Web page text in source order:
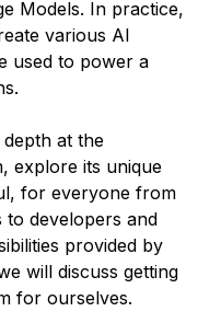
Models. In practice,
various AI
used to power a
at the
explore its unique
for everyone from
to developers and
provided by
will discuss getting
for ourselves.